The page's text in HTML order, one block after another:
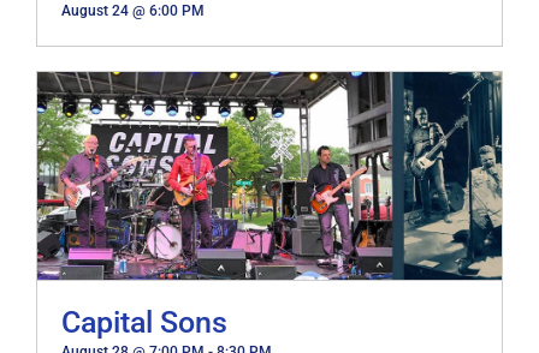
August 24 @ 6:00 PM
Capital Sons